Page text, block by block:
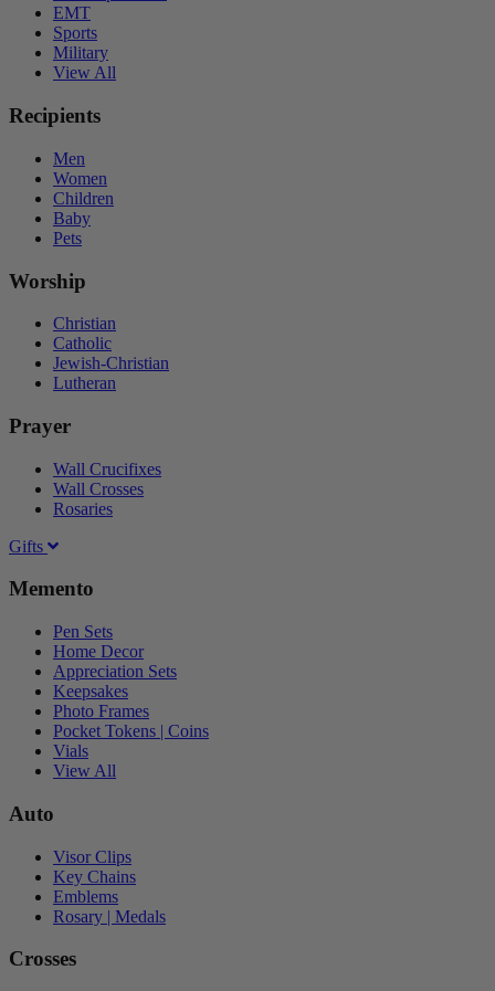
EMT
Sports
Military
View All
Recipients
Men
Women
Children
Baby
Pets
Worship
Christian
Catholic
Jewish-Christian
Lutheran
Prayer
Wall Crucifixes
Wall Crosses
Rosaries
Gifts
Memento
Pen Sets
Home Decor
Appreciation Sets
Keepsakes
Photo Frames
Pocket Tokens | Coins
Vials
View All
Auto
Visor Clips
Key Chains
Emblems
Rosary | Medals
Crosses